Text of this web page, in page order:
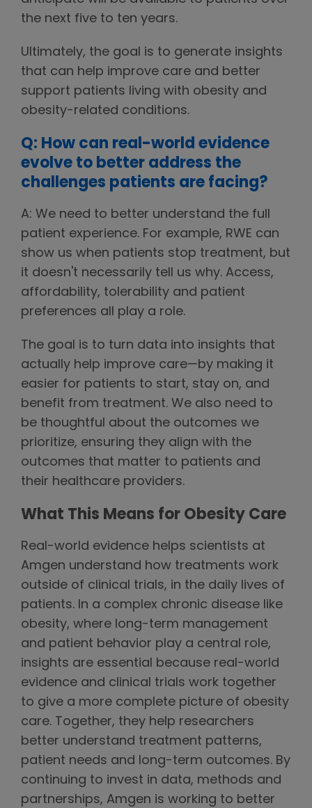
the next five to ten years.
Ultimately, the goal is to generate insights
that can help improve care and better
support patients living with obesity and
obesity-related conditions.
Q: How can real-world evidence
evolve to better address the
challenges patients are facing?
A: We need to better understand the full
patient experience. For example, RWE can
show us when patients stop treatment, but
it doesn't necessarily tell us why. Access,
affordability, tolerability and patient
preferences all play a role.
The goal is to turn data into insights that
actually help improve care—by making it
easier for patients to start, stay on, and
benefit from treatment. We also need to
be thoughtful about the outcomes we
prioritize, ensuring they align with the
outcomes that matter to patients and
their healthcare providers.
What This Means for Obesity Care
Real-world evidence helps scientists at
Amgen understand how treatments work
outside of clinical trials, in the daily lives of
patients. In a complex chronic disease like
obesity, where long-term management
and patient behavior play a central role,
insights are essential because real-world
evidence and clinical trials work together
to give a more complete picture of obesity
care. Together, they help researchers
better understand treatment patterns,
patient needs and long-term outcomes. By
continuing to invest in data, methods and
partnerships, Amgen is working to better